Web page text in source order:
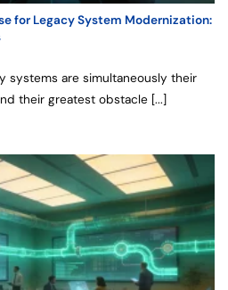
for Legacy System Modernization:
systems are simultaneously their
their greatest obstacle [...]